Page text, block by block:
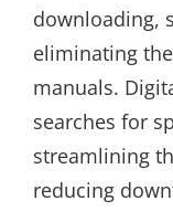
downloading,
eliminating
manuals.
searches for
streamlining
reducing